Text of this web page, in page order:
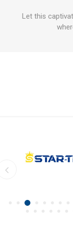
Let this